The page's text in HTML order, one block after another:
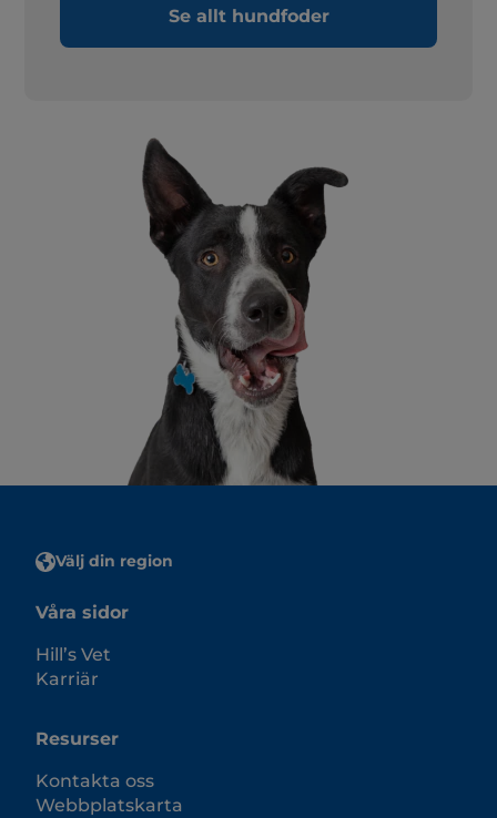
Se allt hundfoder
Välj din region
Våra sidor
Hill’s Vet
Karriär
Resurser
Kontakta oss
Webbplatskarta